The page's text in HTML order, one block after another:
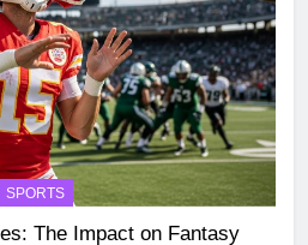
SPORTS
The Impact on Fantasy